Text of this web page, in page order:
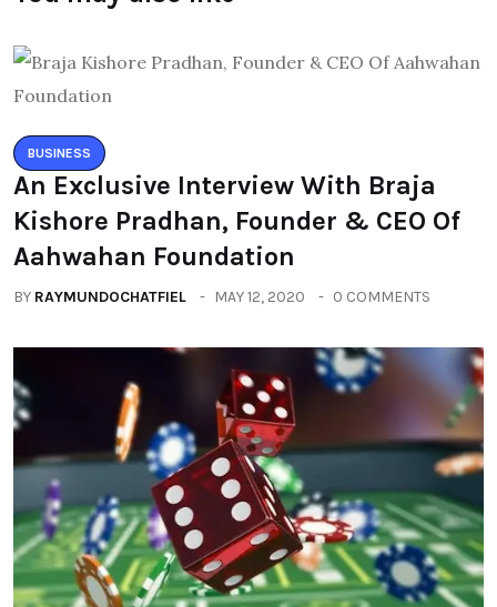
BUSINESS
An Exclusive Interview With Braja
Kishore Pradhan, Founder & CEO Of
Aahwahan Foundation
BY RAYMUNDOCHATFIEL MAY 12, 2020 0 COMMENTS